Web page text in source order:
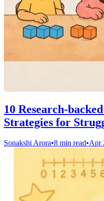
10 Research-
Strategies for
Sonakshi Arora•8 min read•Apr